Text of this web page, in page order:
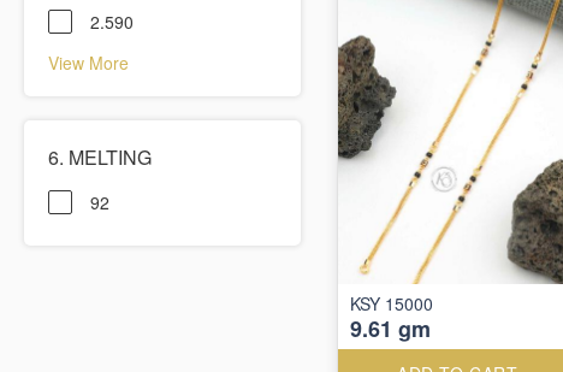
2.590
View More
6. MELTING
92
KSY 15000
9.61 gm